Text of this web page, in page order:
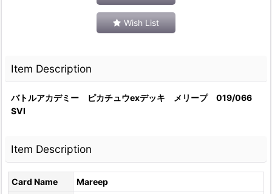
Wish List
Item Description
バトルアカデミー ピカチュウexデッキ メリープ 019/066
SVI
Item Description
Card Name
Mareep